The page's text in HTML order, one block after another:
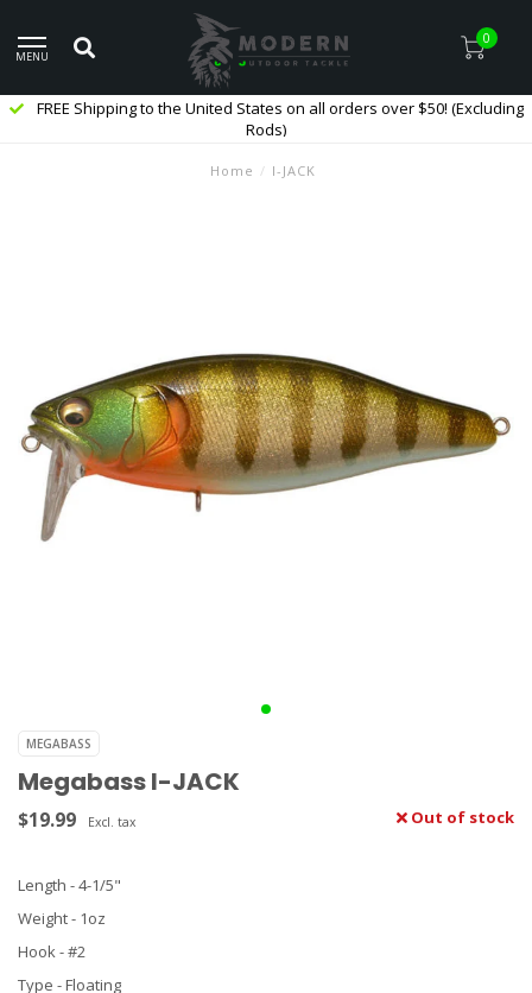
MENU
0
FREE Shipping to the United States on all orders over $50! (Excluding
Rods)
Home / I-JACK
MEGABASS
Megabass I-JACK
$19.99 Excl. tax Out of stock
Length - 4-1/5"
Weight - 1oz
Hook - #2
Type - Floating